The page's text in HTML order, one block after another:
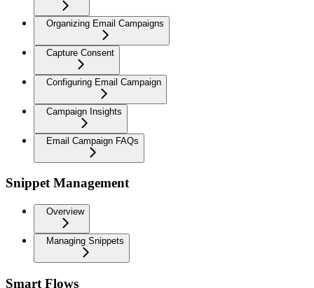
Organizing Email Campaigns
Capture Consent
Configuring Email Campaign
Campaign Insights
Email Campaign FAQs
Snippet Management
Overview
Managing Snippets
Smart Flows